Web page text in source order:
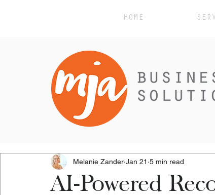
HOME
AI-Powered
Melanie Zander Jan 21 5 min read